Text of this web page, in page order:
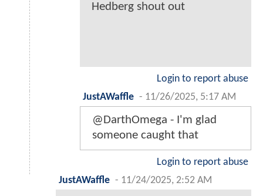
Hedberg shout out
Login to report abuse
JustAWaffle - 11/26/2025, 5:17 AM
@DarthOmega - I'm glad
someone caught that
Login to report abuse
JustAWaffle - 11/24/2025, 2:52 AM